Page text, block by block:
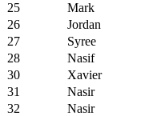
25
Mark
26
Jordan
27
Syree
28
Nasif
30
Xavier
31
Nasir
32
Nasir